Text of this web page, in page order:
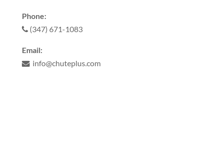
Phone:
(347) 671-1083
Email:
info@chuteplus.com